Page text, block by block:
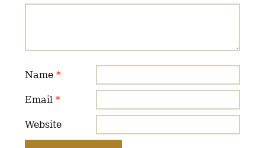
Name*
Email*
Website